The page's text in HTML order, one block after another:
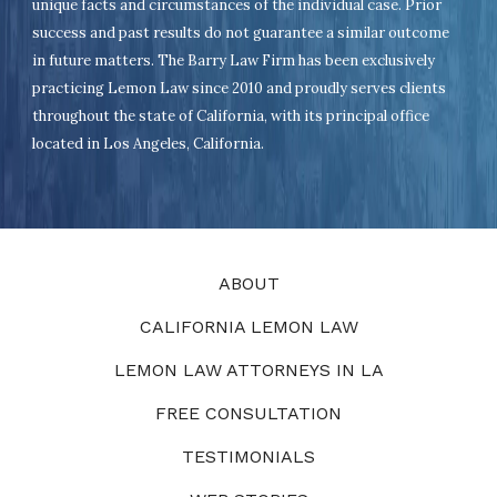
unique facts and circumstances of the individual case. Prior
success and past results do not guarantee a similar outcome
in future matters. The Barry Law Firm has been exclusively
practicing Lemon Law since 2010 and proudly serves clients
throughout the state of California, with its principal office
located in Los Angeles, California.
ABOUT
CALIFORNIA LEMON LAW
LEMON LAW ATTORNEYS IN LA
FREE CONSULTATION
TESTIMONIALS